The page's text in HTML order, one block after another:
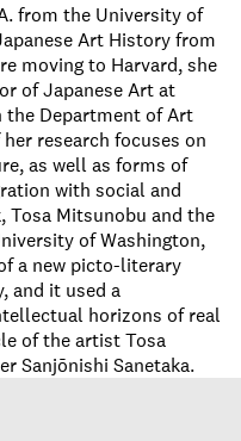
from the University of
Art History from
moving to Harvard, she
of Japanese Art at
Department of Art
research focuses on
as well as forms of
with social and
Mitsunobu and the
of Washington,
a new picto-literary
and it used a
horizons of real
of the artist Tosa
Sanjōnishi Sanetaka.